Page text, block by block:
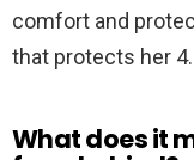
comfort and
that protects her 4.
What does it